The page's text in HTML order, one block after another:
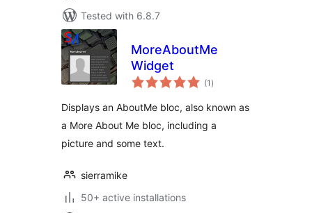
Tested with 6.8.7
MoreAboutMe
Widget
(1 total
ratings
)
Displays an AboutMe bloc, also known as
a More About Me bloc, including a
picture and some text.
sierramike
50+ active installations